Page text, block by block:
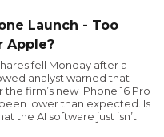
Launch - Too
Apple?
fell Monday after a
analyst warned that
firm’s new iPhone 16 Pro
lower than expected. Is
the AI software just isn’t